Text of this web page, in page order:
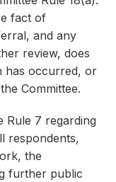
fact of
and any
review, does
has occurred, or
Committee.
Rule 7 regarding
respondents,
the
further public